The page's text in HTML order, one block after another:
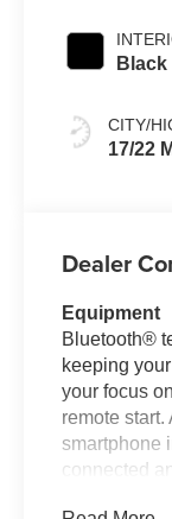
CITY/
17/22
Dealer
Equipment
Bluetooth®
keeping
your focus
remote
smartphone
connected